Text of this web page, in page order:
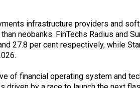
infrastructure providers and
neobanks. FinTechs Radius and
27.8 per cent respectively, while
of financial operating system and